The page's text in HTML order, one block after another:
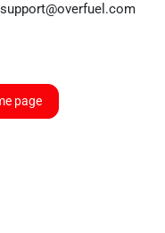
support@overfuel.com
page